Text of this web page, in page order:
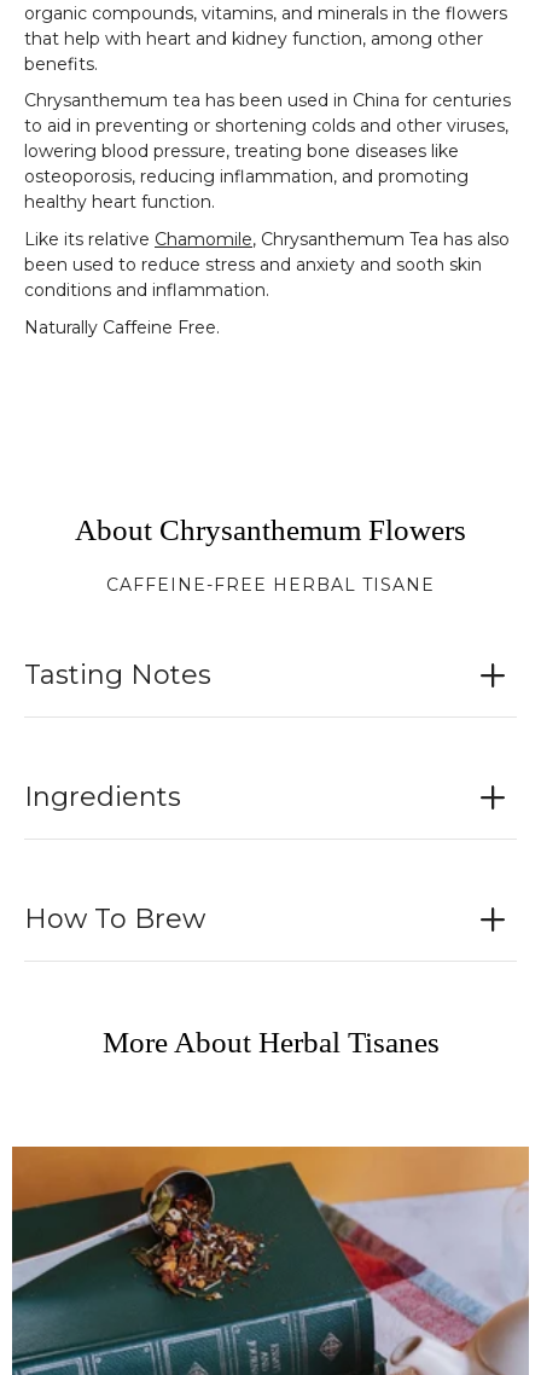
organic compounds, vitamins, and minerals in the flowers
that help with heart and kidney function, among other
benefits.
Chrysanthemum tea has been used in China for centuries
to aid in preventing or shortening colds and other viruses,
lowering blood pressure, treating bone diseases like
osteoporosis, reducing inflammation, and promoting
healthy heart function.
Like its relative Chamomile, Chrysanthemum Tea has also
been used to reduce stress and anxiety and sooth skin
conditions and inflammation.
Naturally Caffeine Free.
About Chrysanthemum Flowers
CAFFEINE-FREE HERBAL TISANE
Tasting Notes
Ingredients
How To Brew
More About Herbal Tisanes